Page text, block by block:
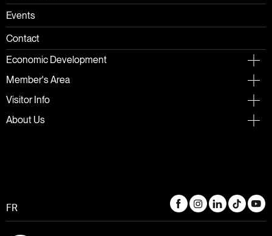
Events
Contact
Economic Development
Member's Area
Visitor Info
About Us
FR